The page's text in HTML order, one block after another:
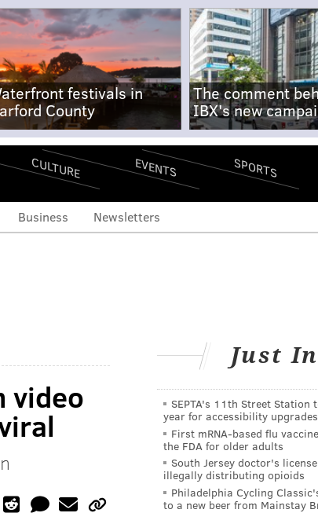
festivals in
County
The comment
IBX's new
CULTURE EVENTS SPORTS
Business Newsletters
video
Just In
SEPTA's 11th Street Station
year for accessibility upgrades
First mRNA-based flu
the FDA for older adults
South Jersey doctor's
illegally distributing opioids
Philadelphia Cycling
to a new beer from Mainstay